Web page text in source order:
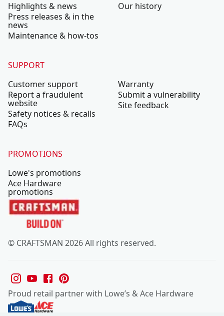
Highlights & news
Press releases & in the
news
Maintenance & how-tos
Our history
SUPPORT
Customer support
Report a fraudulent
website
Safety notices & recalls
FAQs
Warranty
Submit a vulnerability
Site feedback
PROMOTIONS
Lowe's promotions
Ace Hardware
promotions
© CRAFTSMAN 2026 All rights reserved.
Proud retail partner with Lowe’s & Ace Hardware